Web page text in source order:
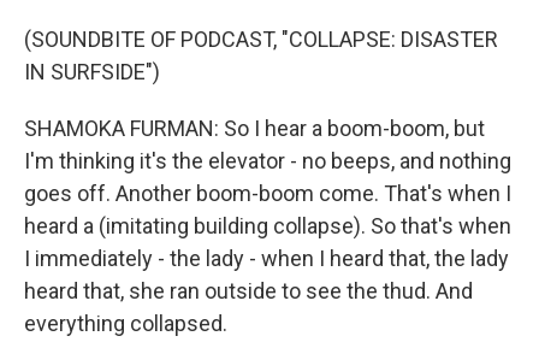
(SOUNDBITE OF PODCAST, "COLLAPSE: DISASTER
IN SURFSIDE")
SHAMOKA FURMAN: So I hear a boom-boom, but
I'm thinking it's the elevator - no beeps, and nothing
goes off. Another boom-boom come. That's when I
heard a (imitating building collapse). So that's when
I immediately - the lady - when I heard that, the lady
heard that, she ran outside to see the thud. And
everything collapsed.